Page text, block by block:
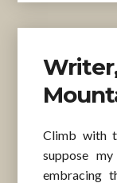
Climb with
suppose
embracing